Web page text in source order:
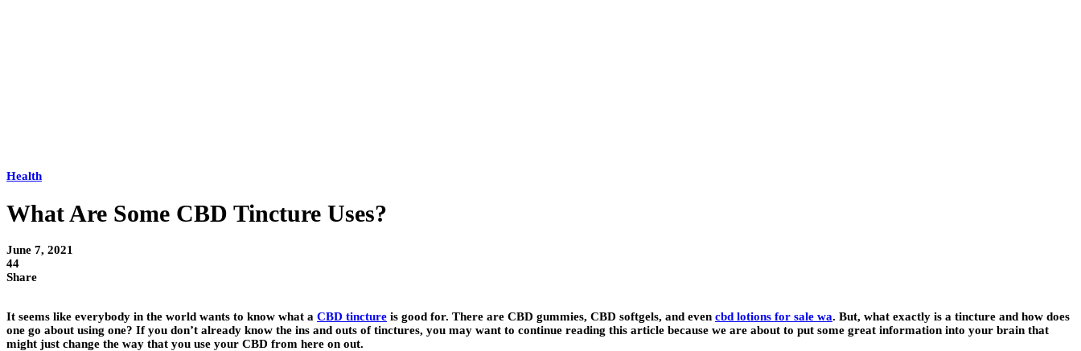
Health
What Are Some CBD Tincture Uses?
June 7, 2021
44
Share
It seems like everybody in the world wants to know what a CBD tincture is good for. There are CBD gummies, CBD softgels, and even cbd lotions for sale wa. But, what exactly is a tincture and how does
one go about using one? If you don’t already know the ins and outs of tinctures, you may want to continue reading this article because we are about to put some great information into your brain that
might just change the way that you use your CBD from here on out.